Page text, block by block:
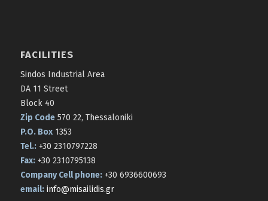
FACILITIES
Sindos Industrial Area
DA 11 Street
Block 40
Zip Code570 22, Thessaloniki
P.O. Box1353
Tel.:+30 2310797228
Fax:+30 2310795138
Company Cell phone:+30 6936600693
email: info@misailidis.gr